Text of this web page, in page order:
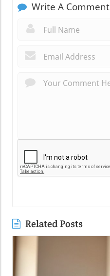
Write A Comment
Related Posts